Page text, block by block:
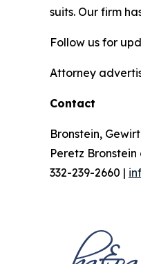
suits. Our firm
Follow us for
Attorney
Contact
Bronstein,
Peretz
332-239-2660 |